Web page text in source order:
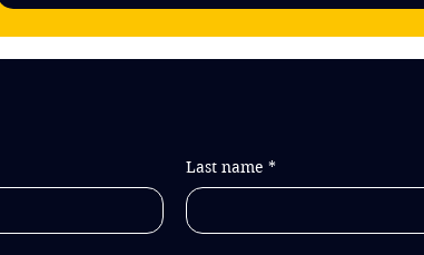
Last name *